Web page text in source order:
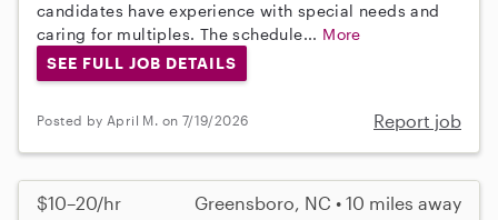
candidates have experience with special needs and
caring for multiples. The schedule... More
SEE FULL JOB DETAILS
Posted by April M. on 7/19/2026 Report job
$10–20/hr Greensboro, NC • 10 miles away